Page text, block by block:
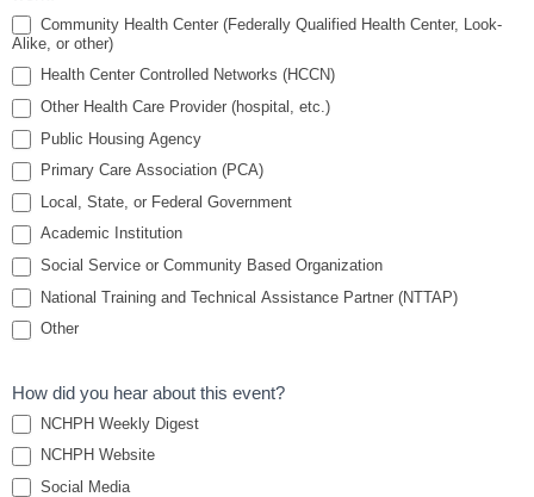
and Health
Partnerships
Learning
Collaborative
Community Health Center (Federally Qualified Health Center, Look-
Alike, or other)
Health Center Controlled Networks (HCCN)
Other Health Care Provider (hospital, etc.)
Public Housing Agency
Primary Care Association (PCA)
Local, State, or Federal Government
Academic Institution
Social Service or Community Based Organization
National Training and Technical Assistance Partner (NTTAP)
Other
How did you hear about this event?
NCHPH Weekly Digest
NCHPH Website
Social Media